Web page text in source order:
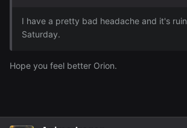
I have a pretty bad headache and it's
Saturday.
Hope you feel better Orion.